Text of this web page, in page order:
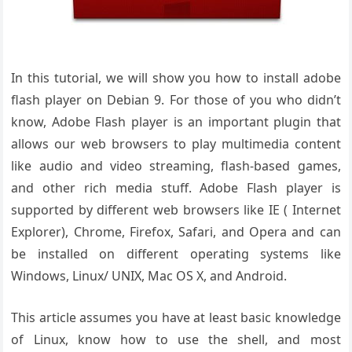
In this tutorial, we will show you how to install adobe
flash player on Debian 9. For those of you who didn’t
know, Adobe Flash player is an important plugin that
allows our web browsers to play multimedia content
like audio and video streaming, flash-based games,
and other rich media stuff. Adobe Flash player is
supported by different web browsers like IE ( Internet
Explorer), Chrome, Firefox, Safari, and Opera and can
be installed on different operating systems like
Windows, Linux/ UNIX, Mac OS X, and Android.
This article assumes you have at least basic knowledge
of Linux, know how to use the shell, and most